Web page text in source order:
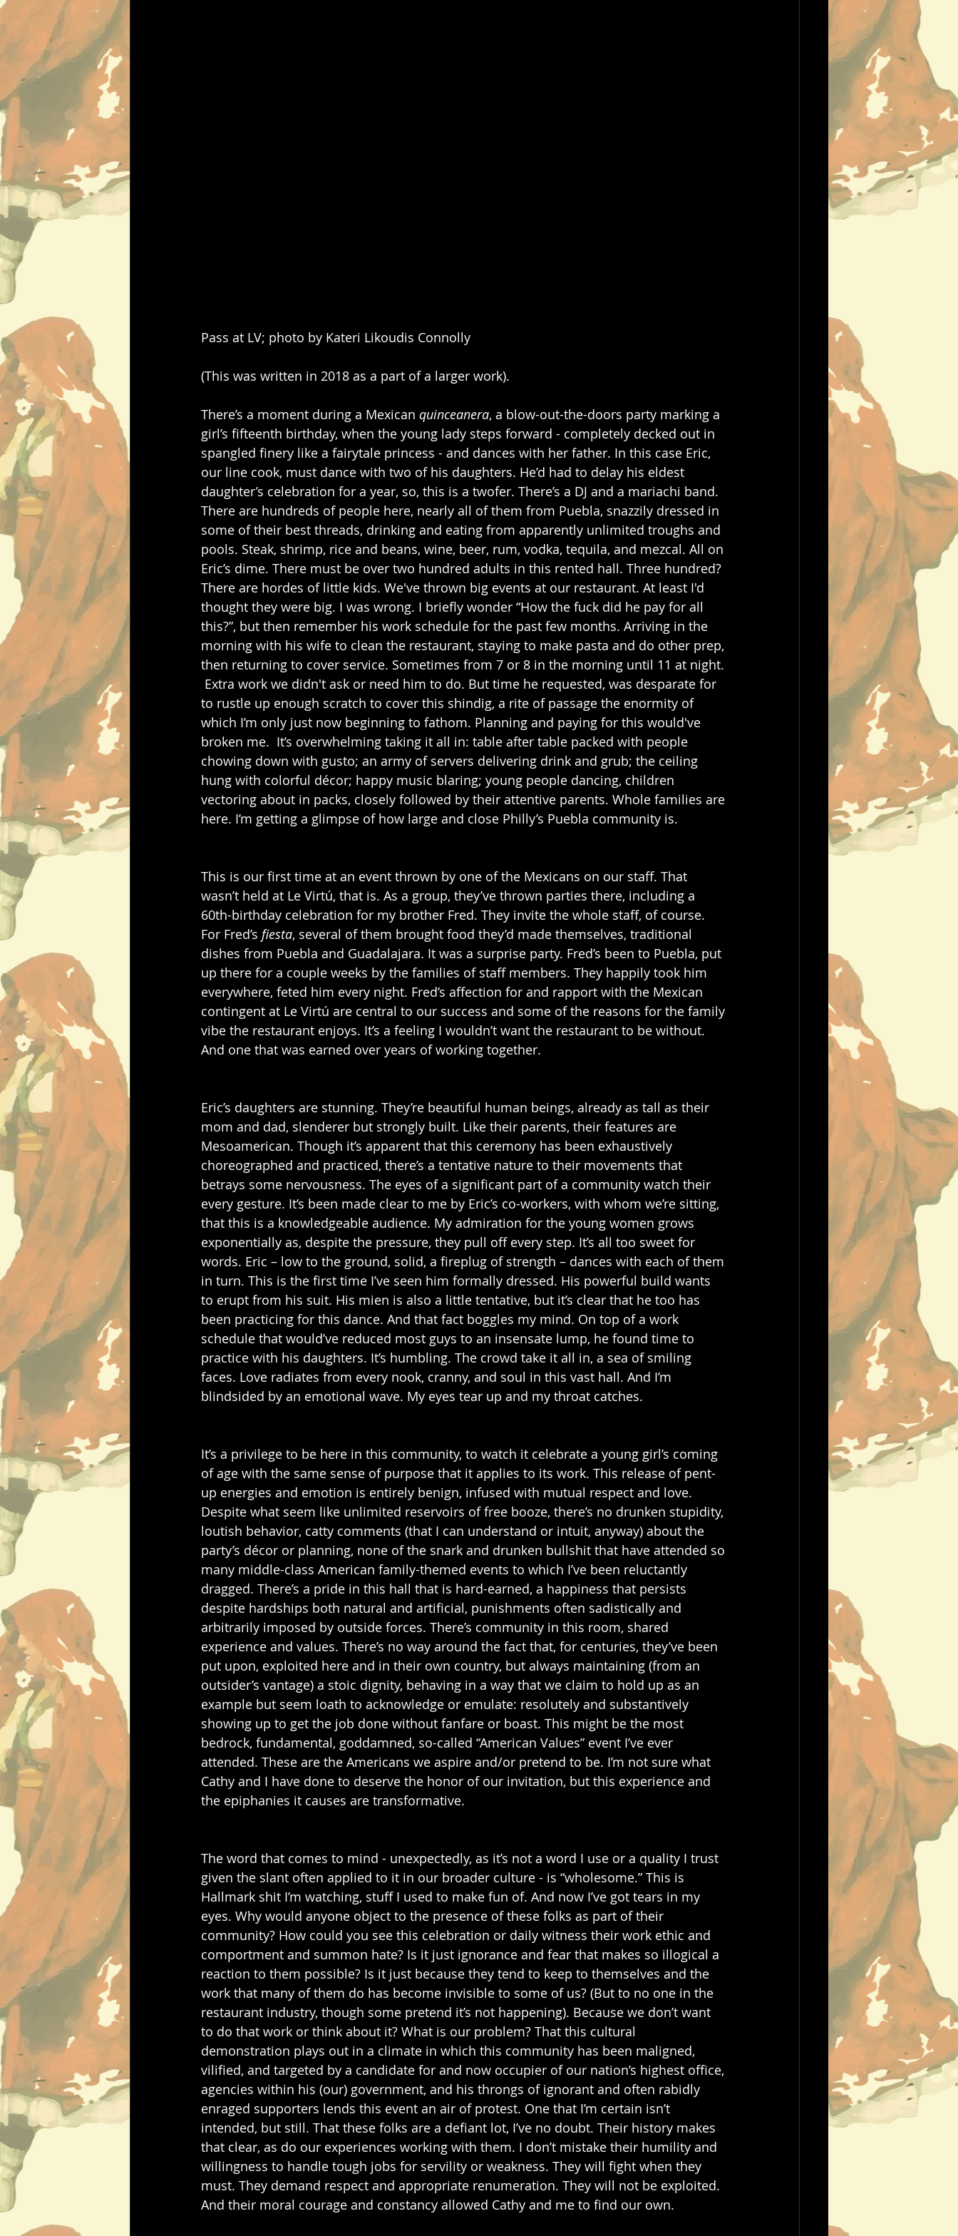
Pass at LV; photo by Kateri Likoudis Connolly
(This was written in 2018 as a part of a larger work).
There’s a moment during a Mexican quinceanera, a blow-out-the-doors party marking a
girl’s fifteenth birthday, when the young lady steps forward - completely decked out in
spangled finery like a fairytale princess - and dances with her father. In this case Eric,
our line cook, must dance with two of his daughters. He’d had to delay his eldest
daughter’s celebration for a year, so, this is a twofer. There’s a DJ and a mariachi band.
There are hundreds of people here, nearly all of them from Puebla, snazzily dressed in
some of their best threads, drinking and eating from apparently unlimited troughs and
pools. Steak, shrimp, rice and beans, wine, beer, rum, vodka, tequila, and mezcal. All on
Eric’s dime. There must be over two hundred adults in this rented hall. Three hundred?
There are hordes of little kids. We've thrown big events at our restaurant. At least I'd
thought they were big. I was wrong. I briefly wonder “How the fuck did he pay for all
this?”, but then remember his work schedule for the past few months. Arriving in the
morning with his wife to clean the restaurant, staying to make pasta and do other prep,
then returning to cover service. Sometimes from 7 or 8 in the morning until 11 at night.
Extra work we didn't ask or need him to do. But time he requested, was desparate for
to rustle up enough scratch to cover this shindig, a rite of passage the enormity of
which I’m only just now beginning to fathom. Planning and paying for this would've
broken me.  It’s overwhelming taking it all in: table after table packed with people
chowing down with gusto; an army of servers delivering drink and grub; the ceiling
hung with colorful décor; happy music blaring; young people dancing, children
vectoring about in packs, closely followed by their attentive parents. Whole families are
here. I’m getting a glimpse of how large and close Philly’s Puebla community is.
This is our first time at an event thrown by one of the Mexicans on our staff. That
wasn’t held at Le Virtú, that is. As a group, they’ve thrown parties there, including a
60th-birthday celebration for my brother Fred. They invite the whole staff, of course.
For Fred’s fiesta, several of them brought food they’d made themselves, traditional
dishes from Puebla and Guadalajara. It was a surprise party. Fred’s been to Puebla, put
up there for a couple weeks by the families of staff members. They happily took him
everywhere, feted him every night. Fred’s affection for and rapport with the Mexican
contingent at Le Virtú are central to our success and some of the reasons for the family
vibe the restaurant enjoys. It’s a feeling I wouldn’t want the restaurant to be without.
And one that was earned over years of working together.
Eric’s daughters are stunning. They’re beautiful human beings, already as tall as their
mom and dad, slenderer but strongly built. Like their parents, their features are
Mesoamerican. Though it’s apparent that this ceremony has been exhaustively
choreographed and practiced, there’s a tentative nature to their movements that
betrays some nervousness. The eyes of a significant part of a community watch their
every gesture. It’s been made clear to me by Eric’s co-workers, with whom we’re sitting,
that this is a knowledgeable audience. My admiration for the young women grows
exponentially as, despite the pressure, they pull off every step. It’s all too sweet for
words. Eric – low to the ground, solid, a fireplug of strength – dances with each of them
in turn. This is the first time I’ve seen him formally dressed. His powerful build wants
to erupt from his suit. His mien is also a little tentative, but it’s clear that he too has
been practicing for this dance. And that fact boggles my mind. On top of a work
schedule that would’ve reduced most guys to an insensate lump, he found time to
practice with his daughters. It’s humbling. The crowd take it all in, a sea of smiling
faces. Love radiates from every nook, cranny, and soul in this vast hall. And I’m
blindsided by an emotional wave. My eyes tear up and my throat catches.
It’s a privilege to be here in this community, to watch it celebrate a young girl’s coming
of age with the same sense of purpose that it applies to its work. This release of pent-
up energies and emotion is entirely benign, infused with mutual respect and love.
Despite what seem like unlimited reservoirs of free booze, there’s no drunken stupidity,
loutish behavior, catty comments (that I can understand or intuit, anyway) about the
party’s décor or planning, none of the snark and drunken bullshit that have attended so
many middle-class American family-themed events to which I’ve been reluctantly
dragged. There’s a pride in this hall that is hard-earned, a happiness that persists
despite hardships both natural and artificial, punishments often sadistically and
arbitrarily imposed by outside forces. There’s community in this room, shared
experience and values. There’s no way around the fact that, for centuries, they’ve been
put upon, exploited here and in their own country, but always maintaining (from an
outsider’s vantage) a stoic dignity, behaving in a way that we claim to hold up as an
example but seem loath to acknowledge or emulate: resolutely and substantively
showing up to get the job done without fanfare or boast. This might be the most
bedrock, fundamental, goddamned, so-called “American Values” event I’ve ever
attended. These are the Americans we aspire and/or pretend to be. I’m not sure what
Cathy and I have done to deserve the honor of our invitation, but this experience and
the epiphanies it causes are transformative.
The word that comes to mind - unexpectedly, as it’s not a word I use or a quality I trust
given the slant often applied to it in our broader culture - is “wholesome.” This is
Hallmark shit I’m watching, stuff I used to make fun of. And now I’ve got tears in my
eyes. Why would anyone object to the presence of these folks as part of their
community? How could you see this celebration or daily witness their work ethic and
comportment and summon hate? Is it just ignorance and fear that makes so illogical a
reaction to them possible? Is it just because they tend to keep to themselves and the
work that many of them do has become invisible to some of us? (But to no one in the
restaurant industry, though some pretend it’s not happening). Because we don’t want
to do that work or think about it? What is our problem? That this cultural
demonstration plays out in a climate in which this community has been maligned,
vilified, and targeted by a candidate for and now occupier of our nation’s highest office,
agencies within his (our) government, and his throngs of ignorant and often rabidly
enraged supporters lends this event an air of protest. One that I’m certain isn’t
intended, but still. That these folks are a defiant lot, I’ve no doubt. Their history makes
that clear, as do our experiences working with them. I don’t mistake their humility and
willingness to handle tough jobs for servility or weakness. They will fight when they
must. They demand respect and appropriate renumeration. They will not be exploited.
And their moral courage and constancy allowed Cathy and me to find our own.